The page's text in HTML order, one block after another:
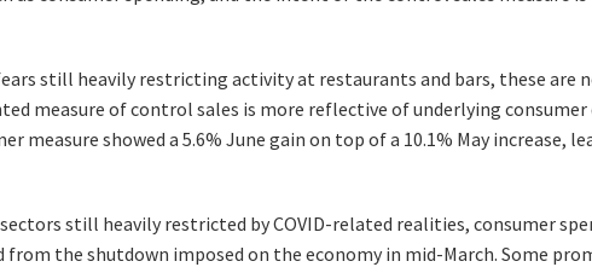
still heavily restricting activity at restaurants and bars, these are
measure of control sales is more reflective of underlying consumer
measure showed a 5.6% June gain on top of a 10.1% May increase,
still heavily restricted by COVID-related realities, consumer
from the shutdown imposed on the economy in mid-March. Some